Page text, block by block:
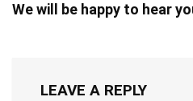
We will be happy to hear
LEAVE A REPLY